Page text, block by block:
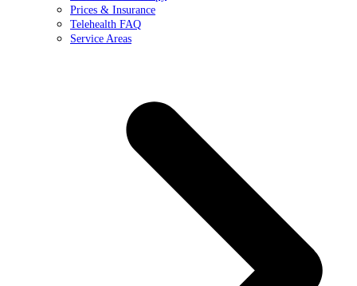
Prices & Insurance
Telehealth FAQ
Service Areas